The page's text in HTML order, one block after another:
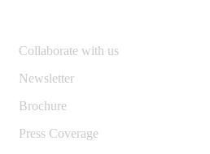
Collaborate with us
Newsletter
Brochure
Press Coverage